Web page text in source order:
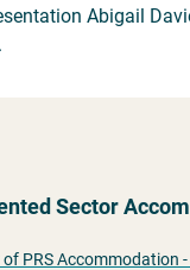
Abigail
Sector
PRS Accommodation